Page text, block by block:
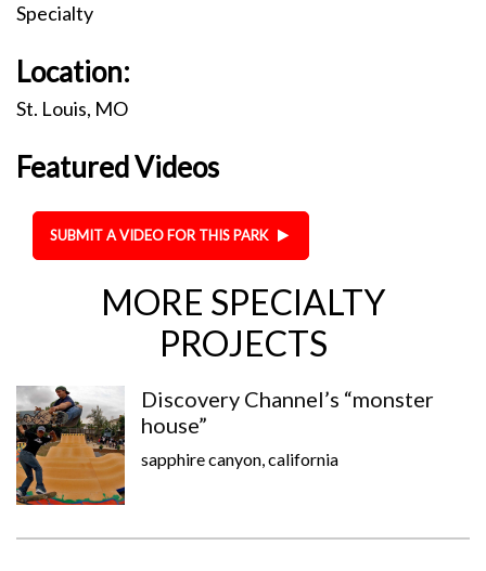
Specialty
Location:
St. Louis, MO
Featured Videos
SUBMIT A VIDEO FOR THIS PARK
MORE SPECIALTY
PROJECTS
Discovery Channel’s “monster
house”
sapphire canyon, california